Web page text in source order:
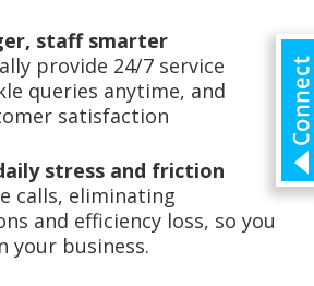
staff smarter
provide 24/7 service
queries anytime, and
satisfaction
stress and friction
calls, eliminating
and efficiency loss, so you
your business.